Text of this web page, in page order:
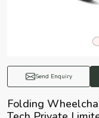
Send Enquiry
Folding